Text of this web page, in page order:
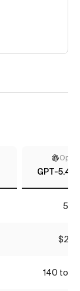
GPT-5.4
53
$2.17
140